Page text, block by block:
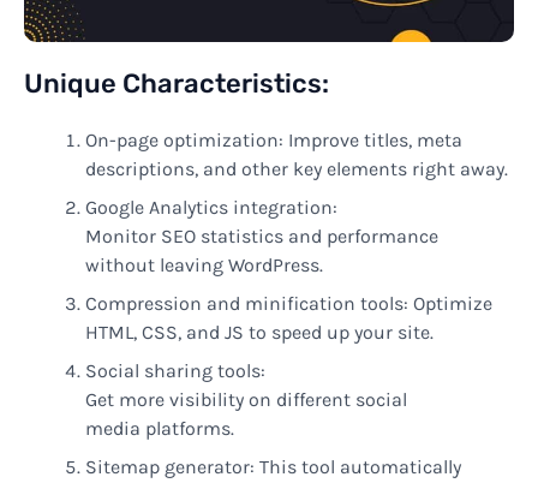
Unique Characteristics:
On-page optimization: Improve titles, meta
descriptions, and other key elements right away.
Google Analytics integration:
Monitor SEO statistics and performance
without leaving WordPress.
Compression and minification tools: Optimize
HTML, CSS, and JS to speed up your site.
Social sharing tools:
Get more visibility on different social
media platforms.
Sitemap generator: This tool automatically